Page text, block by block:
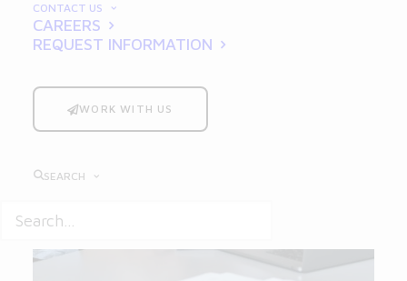
CONTACT US
CAREERS
REQUEST INFORMATION
WORK WITH US
SEARCH